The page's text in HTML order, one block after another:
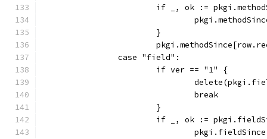
if _, ok :=
			}
		case "field":
			if ver == "1" {
				break
			}
if _, ok :=